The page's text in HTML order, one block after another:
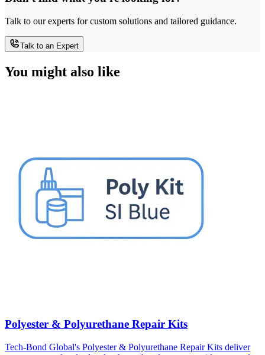
Talk to our experts for custom solutions and tailored guidance.
Talk to an Expert
You might also like
Polyester & Polyurethane Repair Kits
Tech-Bond Global's Polyester & Polyurethane Repair Kits deliver